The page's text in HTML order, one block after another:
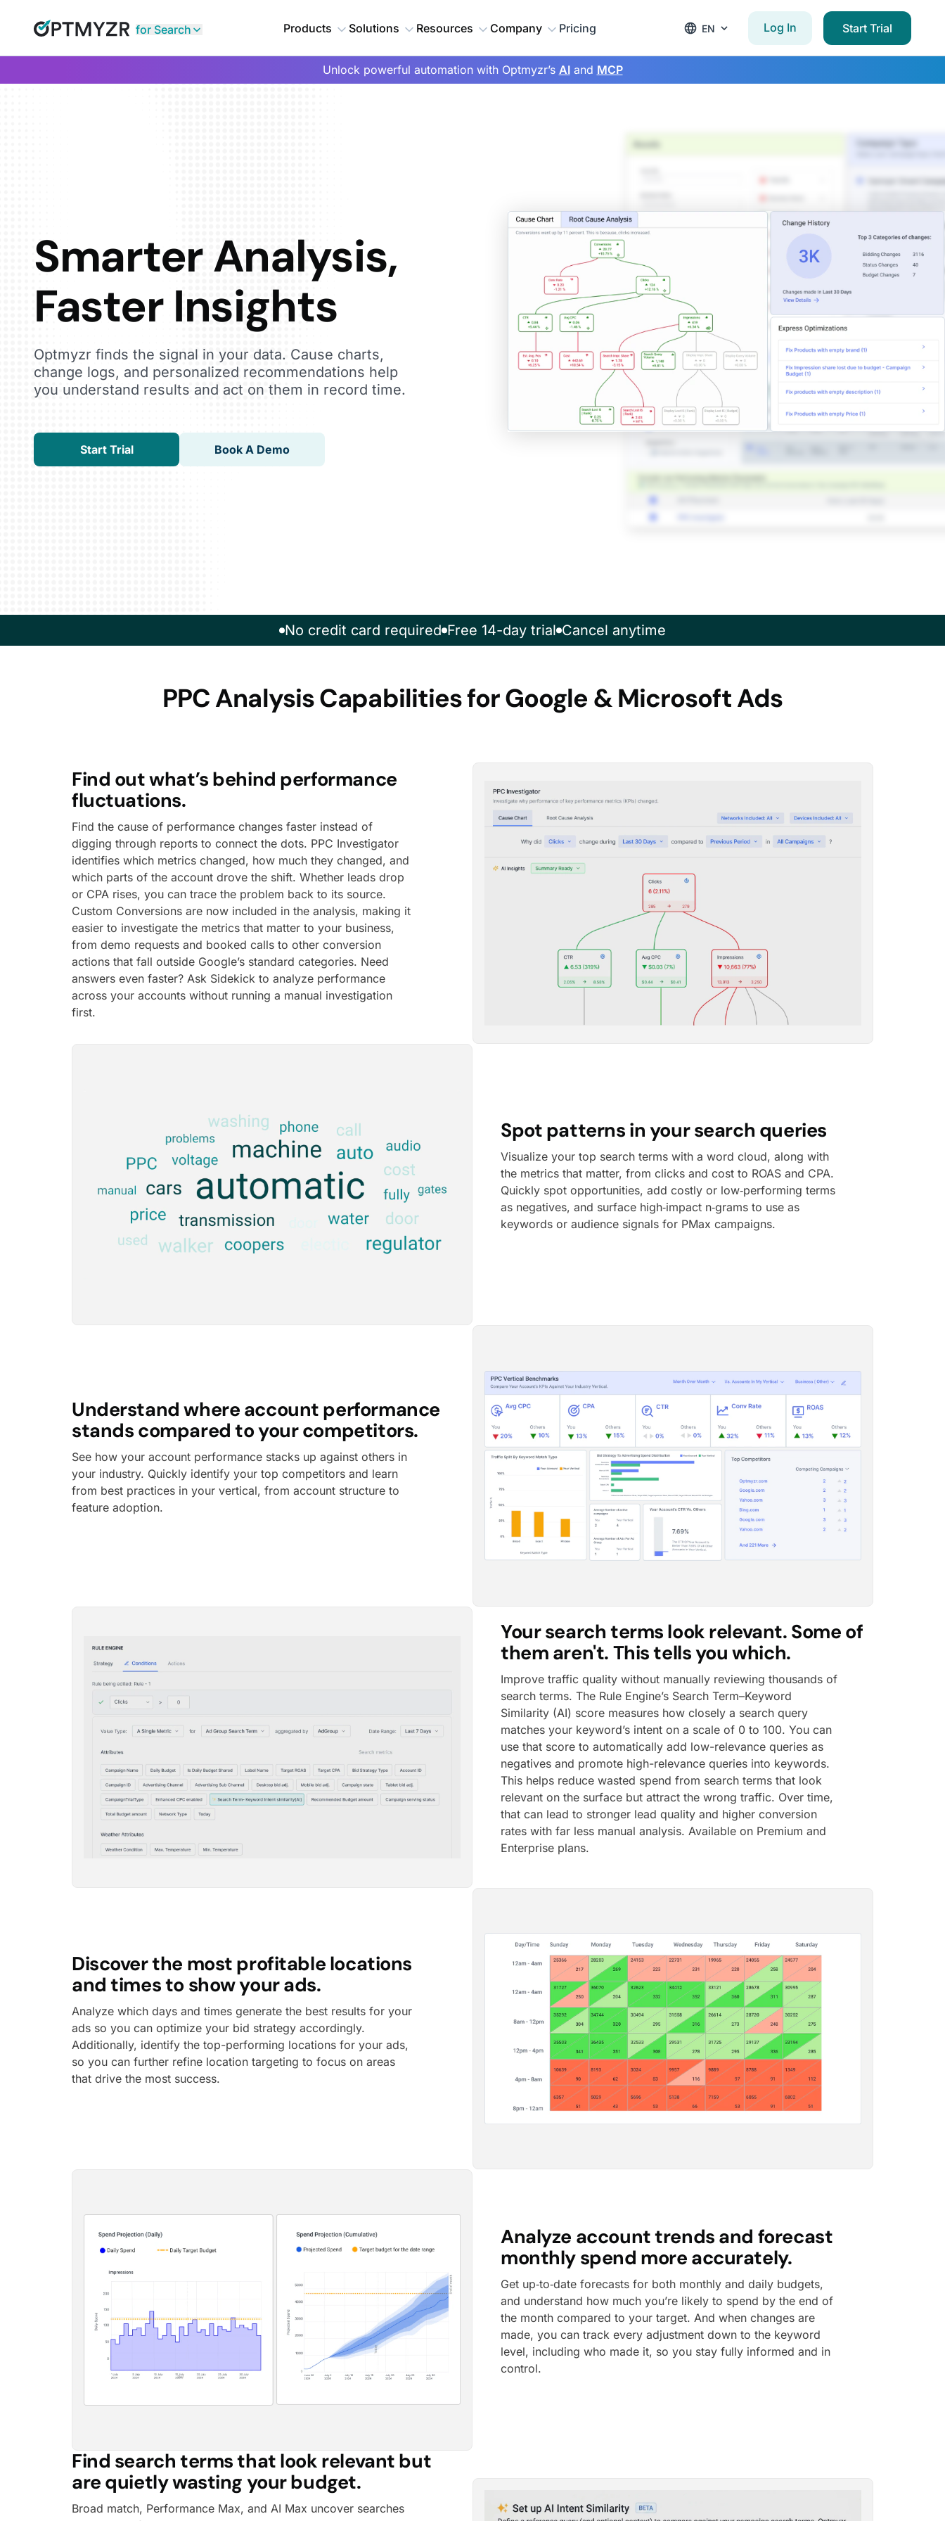
for Search Products Solutions Resources Company Pricing EN Log In Start Trial
Unlock powerful automation with Optmyzr’s AIand MCP
Smarter Analysis,
Faster Insights
Optmyzr finds the signal in your data. Cause charts,
change logs, and personalized recommendations help
you understand results and act on them in record time.
Start Trial Book A Demo
No credit card required Free 14-day trial Cancel anytime
PPC Analysis Capabilities for Google & Microsoft Ads
Find out what’s behind performance
fluctuations.
Find the cause of performance changes faster instead of
digging through reports to connect the dots. PPC Investigator
identifies which metrics changed, how much they changed, and
which parts of the account drove the shift. Whether leads drop
or CPA rises, you can trace the problem back to its source.
Custom Conversions are now included in the analysis, making it
easier to investigate the metrics that matter to your business,
from demo requests and booked calls to other conversion
actions that fall outside Google’s standard categories. Need
answers even faster? Ask Sidekick to analyze performance
across your accounts without running a manual investigation
first.
Spot patterns in your search queries
Visualize your top search terms with a word cloud, along with
the metrics that matter, from clicks and cost to ROAS and CPA.
Quickly spot opportunities, add costly or low‑performing terms
as negatives, and surface high‑impact n‑grams to use as
keywords or audience signals for PMax campaigns.
Understand where account performance
stands compared to your competitors.
See how your account performance stacks up against others in
your industry. Quickly identify your top competitors and learn
from best practices in your vertical, from account structure to
feature adoption.
Your search terms look relevant. Some of
them aren't. This tells you which.
Improve traffic quality without manually reviewing thousands of
search terms. The Rule Engine’s Search Term–Keyword
Similarity (AI) score measures how closely a search query
matches your keyword’s intent on a scale of 0 to 100. You can
use that score to automatically add low-relevance queries as
negatives and promote high-relevance queries into keywords.
This helps reduce wasted spend from search terms that look
relevant on the surface but attract the wrong traffic. Over time,
that can lead to stronger lead quality and higher conversion
rates with far less manual analysis. Available on Premium and
Enterprise plans.
Discover the most profitable locations
and times to show your ads.
Analyze which days and times generate the best results for your
ads so you can optimize your bid strategy accordingly.
Additionally, identify the top-performing locations for your ads,
so you can further refine location targeting to focus on areas
that drive the most success.
Analyze account trends and forecast
monthly spend more accurately.
Get up‑to‑date forecasts for both monthly and daily budgets,
and understand how much you’re likely to spend by the end of
the month compared to your target. And when changes are
made, you can track every adjustment down to the keyword
level, including who made it, so you stay fully informed and in
control.
Find search terms that look relevant but
are quietly wasting your budget.
Broad match, Performance Max, and AI Max uncover searches